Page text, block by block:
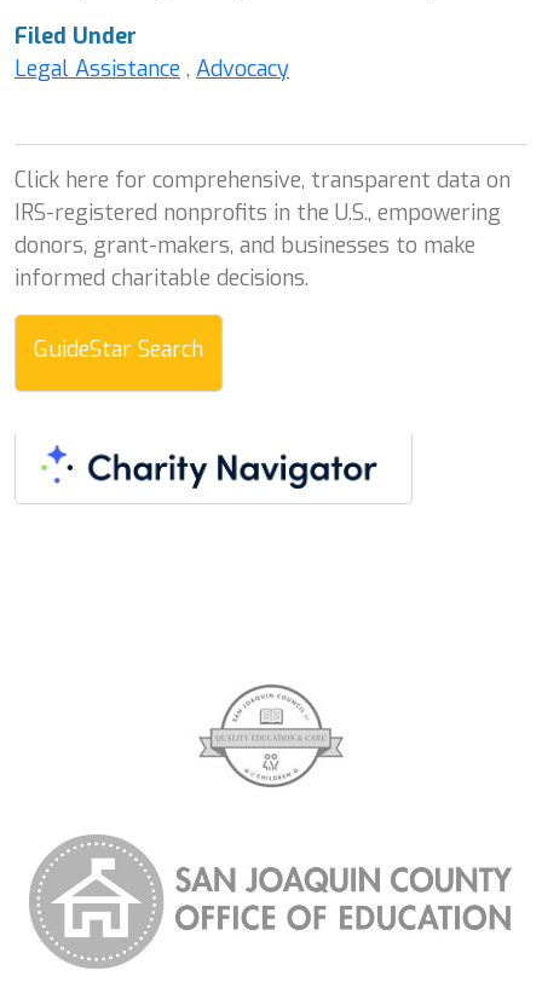
Filed Under
Legal Assistance , Advocacy
Click here for comprehensive, transparent data on
IRS-registered nonprofits in the U.S., empowering
donors, grant-makers, and businesses to make
informed charitable decisions.
GuideStar Search